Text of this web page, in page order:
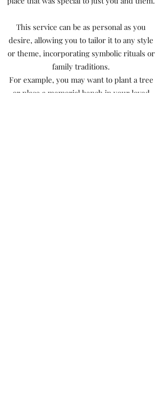
This service can be as personal as you
desire, allowing you to tailor it to any style
or theme, incorporating symbolic rituals or
family traditions.
For example, you may want to plant a tree
or place a memorial bench in your loved